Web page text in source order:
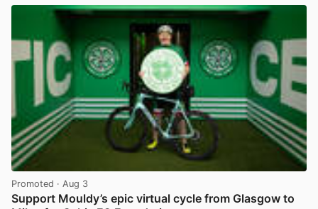
Promoted · Aug 3
Support Mouldy’s epic virtual cycle from Glasgow to